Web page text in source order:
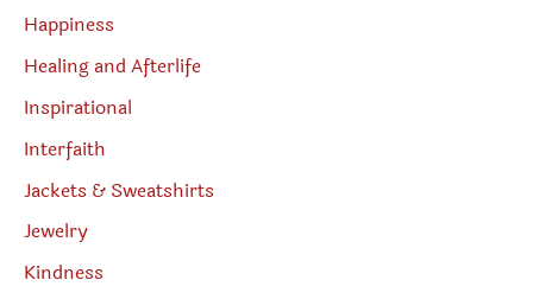
Happiness
Healing and Afterlife
Inspirational
Interfaith
Jackets & Sweatshirts
Jewelry
Kindness